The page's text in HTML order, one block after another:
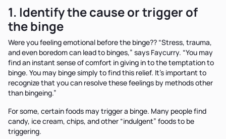
1. Identify the cause or trigger of
the binge
Were you feeling emotional before the binge?? “Stress, trauma,
and even boredom can lead to binges,” says Faycurry. “You may
find an instant sense of comfort in giving in to the temptation to
binge. You may binge simply to find this relief. It’s important to
recognize that you can resolve these feelings by methods other
than bingeing.”
For some, certain foods may trigger a binge. Many people find
candy, ice cream, chips, and other “indulgent” foods to be
triggering.